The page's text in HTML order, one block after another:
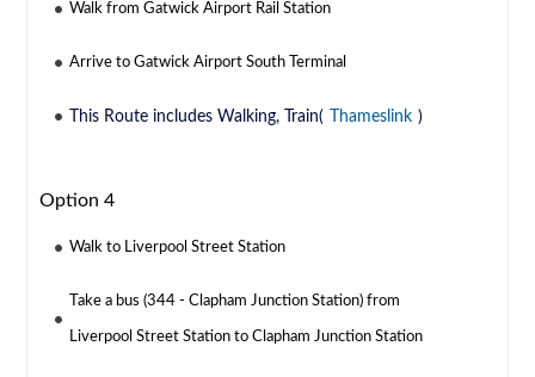
Walk from Gatwick Airport Rail Station
Arrive to Gatwick Airport South Terminal
This Route includes Walking, Train( Thameslink )
Option 4
Walk to Liverpool Street Station
Take a bus (344 - Clapham Junction Station) from
Liverpool Street Station to Clapham Junction Station